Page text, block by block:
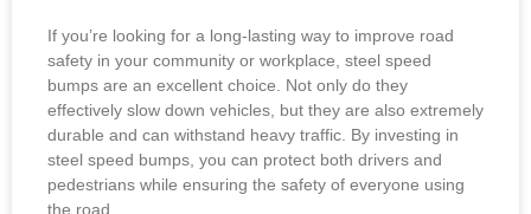
If you’re looking for a long-lasting way to improve road
safety in your community or workplace, steel speed
bumps are an excellent choice. Not only do they
effectively slow down vehicles, but they are also extremely
durable and can withstand heavy traffic. By investing in
steel speed bumps, you can protect both drivers and
pedestrians while ensuring the safety of everyone using
the road.